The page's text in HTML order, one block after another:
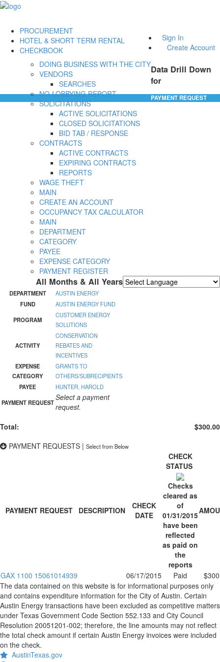
Sign In
Create Account
PROCUREMENT
DOING BUSINESS WITH THE CITY
VENDORS
SEARCHES
NO-LOBBYING REPORT
SOLICITATIONS
ACTIVE SOLICITATIONS
CLOSED SOLICITATIONS
BID TAB / RESPONSE
CONTRACTS
ACTIVE CONTRACTS
EXPIRING CONTRACTS
REPORTS
WAGE THEFT
HOTEL & SHORT TERM RENTAL
MAIN
CREATE AN ACCOUNT
OCCUPANCY TAX CALCULATOR
CHECKBOOK
MAIN
DEPARTMENT
CATEGORY
PAYEE
EXPENSE CATEGORY
PAYMENT REGISTER
Data Drill Down
for
All Months & All Years
PAYMENT REQUEST
DEPARTMENT
AUSTIN ENERGY
FUND
AUSTIN ENERGY FUND
PROGRAM
CUSTOMER ENERGY
SOLUTIONS
ACTIVITY
CONSERVATION
REBATES AND
INCENTIVES
EXPENSE
CATEGORY
GRANTS TO
OTHERS/SUBRECIPIENTS
PAYEE
HUNTER, HAROLD
PAYMENT REQUEST
Select a payment
request.
Total:
$300.00
PAYMENT REQUESTS | Select from Below
PAYMENT REQUEST DESCRIPTION
CHECK
DATE
CHECK
STATUS
Checks
cleared as
of
01/31/2015
have been
reflected
as paid on
the
reports
GAX 1100 15061014939 06/17/2015 Paid
The data contained on this website is for informational purposes only
and contains expenditure information for the City of Austin. Certain
Austin Energy transactions have been excluded as competitive matters
under Texas Government Code Section 552.133 and City Council
Resolution 20051201-002; therefore, the line amounts may not reflect
the total check amount if certain Austin Energy invoices were included
on the check.
AustinTexas.gov